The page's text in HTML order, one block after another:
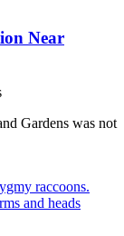
Near
Gardens was not